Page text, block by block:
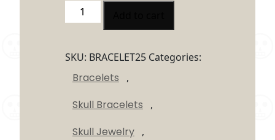
Multi
Skull
Steel
Bracelet
SKU: BRACELET25 Categories:
Bracelets ,
Skull Bracelets ,
Skull Jewelry ,